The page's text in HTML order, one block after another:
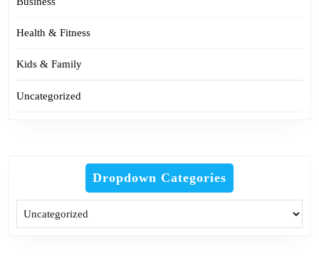
Health & Fitness
Kids & Family
Uncategorized
Dropdown Categories